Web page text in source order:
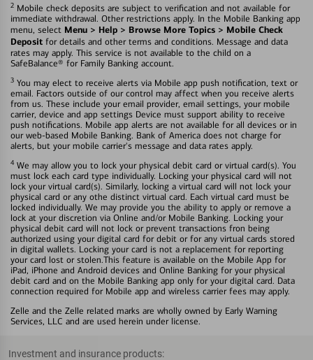
2 Mobile check deposits are subject to verification and not available for
immediate withdrawal. Other restrictions apply. In the Mobile Banking app
menu, select Menu > Help > Browse More Topics > Mobile Check
Deposit for details and other terms and conditions. Message and data
rates may apply. This service is not available to the child on a
SafeBalance® for Family Banking account.
3 You may elect to receive alerts via Mobile app push notification, text or
email. Factors outside of our control may affect when you receive alerts
from us. These include your email provider, email settings, your mobile
carrier, device and app settings Device must support ability to receive
push notifications. Mobile app alerts are not available for all devices or in
our web-based Mobile Banking. Bank of America does not charge for
alerts, but your mobile carrier's message and data rates apply.
4 We may allow you to lock your physical debit card or virtual card(s). You
must lock each card type individually. Locking your physical card will not
lock your virtual card(s). Similarly, locking a virtual card will not lock your
physical card or any othe distinct virtual card. Each virtual card must be
locked individually. We may provide you the ability to apply or remove a
lock at your discretion via Online and/or Mobile Banking. Locking your
physical debit card will not lock or prevent transactions fron being
authorized using your digital card for debit or for any virtual cards stored
in digital wallets. Locking your card is not a replacement for reporting
your card lost or stolen.This feature is available on the Mobile App for
iPad, iPhone and Android devices and Online Banking for your physical
debit card and on the Mobile Banking app only for your digital card. Data
connection required for Mobile app and wireless carrier fees may apply.
Zelle and the Zelle related marks are wholly owned by Early Warning
Services, LLC and are used herein under license.
Investment and insurance products: